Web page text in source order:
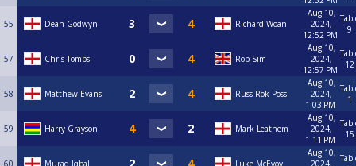
55 Dean Godwyn Richard Woan
Aug 10,
2024,
12:52 PM
9
57 Chris Tombs Rob Sim
Aug 10,
2024,
12:57 PM
12
58 Matthew Evans Russ Rok Poss
Aug 10,
2024,
1:03 PM
1
59 Harry Grayson Mark Leathem
Aug 10,
2024,
1:11 PM
15
Aug 10,